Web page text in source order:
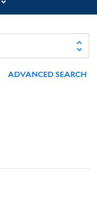
ADVANCED SEARCH